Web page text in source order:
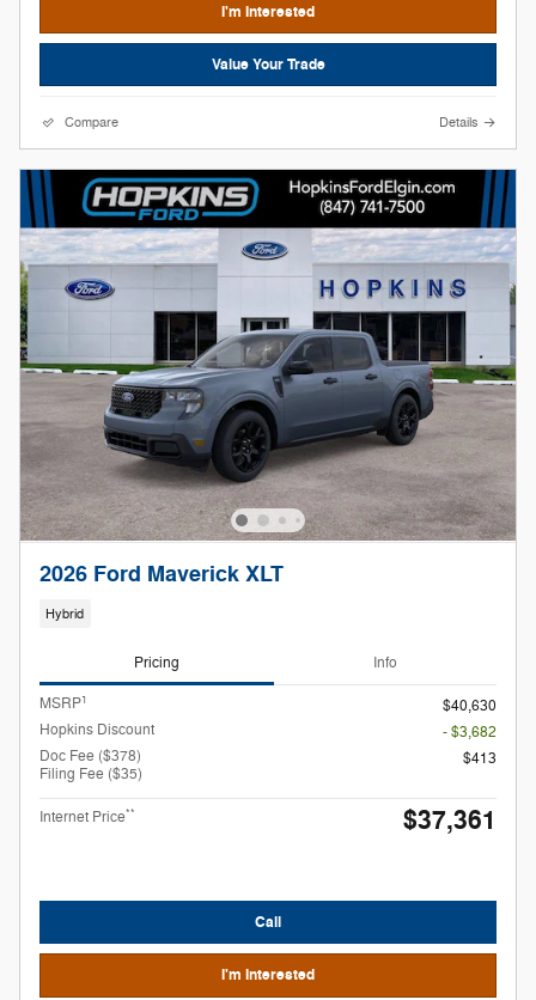
I'm Interested
Value Your Trade
Compare Details
2026 Ford Maverick XLT
Hybrid
Pricing Info
MSRP1
$40,630
Hopkins Discount
- $3,682
Doc Fee ($378)
Filing Fee ($35)
$413
Internet Price** $37,361
Call
I'm Interested